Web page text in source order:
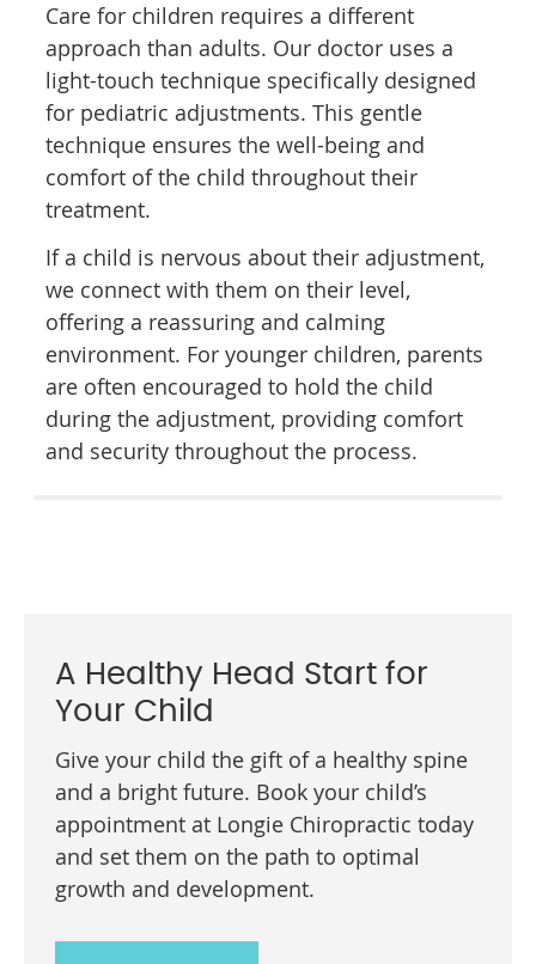
Care for children requires a different
approach than adults. Our doctor uses a
light-touch technique specifically designed
for pediatric adjustments. This gentle
technique ensures the well-being and
comfort of the child throughout their
treatment.
If a child is nervous about their adjustment,
we connect with them on their level,
offering a reassuring and calming
environment. For younger children, parents
are often encouraged to hold the child
during the adjustment, providing comfort
and security throughout the process.
A Healthy Head Start for
Your Child
Give your child the gift of a healthy spine
and a bright future. Book your child’s
appointment at Longie Chiropractic today
and set them on the path to optimal
growth and development.